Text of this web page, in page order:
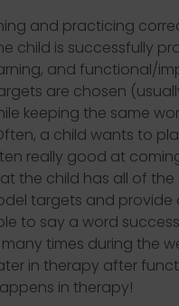
and practicing
child is successfully
and functional/
are chosen
keeping the same
a child wants to
really good at
the child has all of
targets and provide
to say a word
times during the
in therapy after
in therapy!